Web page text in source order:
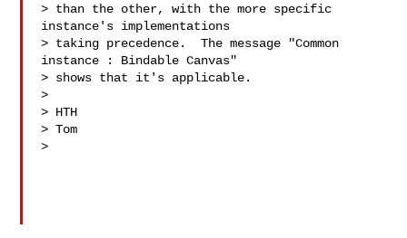
> than the other, with the more specific
instance's implementations
> taking precedence.  The message "Common
instance : Bindable Canvas"
> shows that it's applicable.
>
> HTH
> Tom
>